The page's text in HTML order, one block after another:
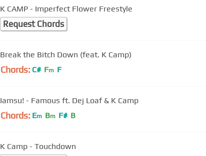
K CAMP - Imperfect Flower Freestyle
Request Chords
Break the Bitch Down (feat. K Camp)
Chords: C# Fm F
Iamsu! - Famous ft. Dej Loaf & K Camp
Chords: Em Bm F# B
K Camp - Touchdown